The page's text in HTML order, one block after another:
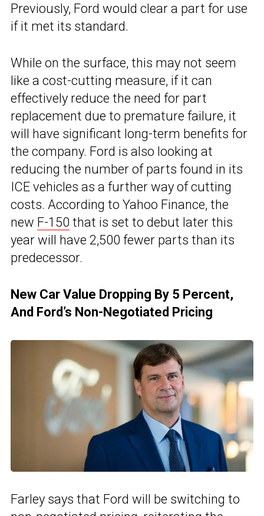
Previously, Ford would clear a part for use
if it met its standard.
While on the surface, this may not seem
like a cost-cutting measure, if it can
effectively reduce the need for part
replacement due to premature failure, it
will have significant long-term benefits for
the company. Ford is also looking at
reducing the number of parts found in its
ICE vehicles as a further way of cutting
costs. According to Yahoo Finance, the
new F-150 that is set to debut later this
year will have 2,500 fewer parts than its
predecessor.
New Car Value Dropping By 5 Percent,
And Ford’s Non-Negotiated Pricing
Farley says that Ford will be switching to